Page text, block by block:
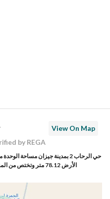
View On Map
by REGA
حي الرحاب 2 بمدينة جيزان مساحة
الأرض 78.12 متر وتختص من المنافع والأجزاء المشتركة بمساحة 53.98 متر